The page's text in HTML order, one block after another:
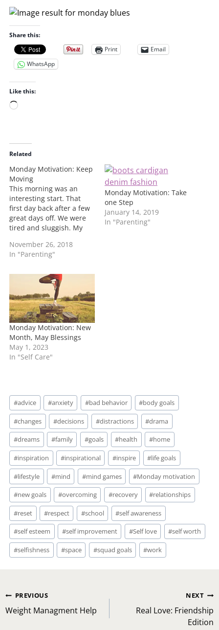
Share this:
Print
Email
WhatsApp
Like this:
L
d
i
g
…
Related
Monday Motivation: Keep
Moving
This morning was an
interesting start. That
first day back after a few
great days off. We were
tired and sluggish. My
so we allowed the kids to
stay up a little longer
great glass of red wine
November 26, 2018
In "Parenting"
Monday Motivation: Take
one Step
January 14, 2019
In "Parenting"
Monday Motivation: New
Month, May Blessings
May 1, 2023
In "Self Care"
Post
Tags:
#advice #anxiety #bad behavior #body goals
#changes #decisions #distractions #drama
#dreams #family #goals #health #home
#inspiration #inspirational #inspire #life goals
#lifestyle #mind #mind games #Monday motivation
#new goals #overcoming #recovery #relationships
#reset #respect #school #self awareness
#self esteem #self improvement #Self love #self worth
#selfishness #space #squad goals #work
Post
navigation
PREVIOUS
Weight Managment Help
NEXT
Real Love: Friendship
Edition